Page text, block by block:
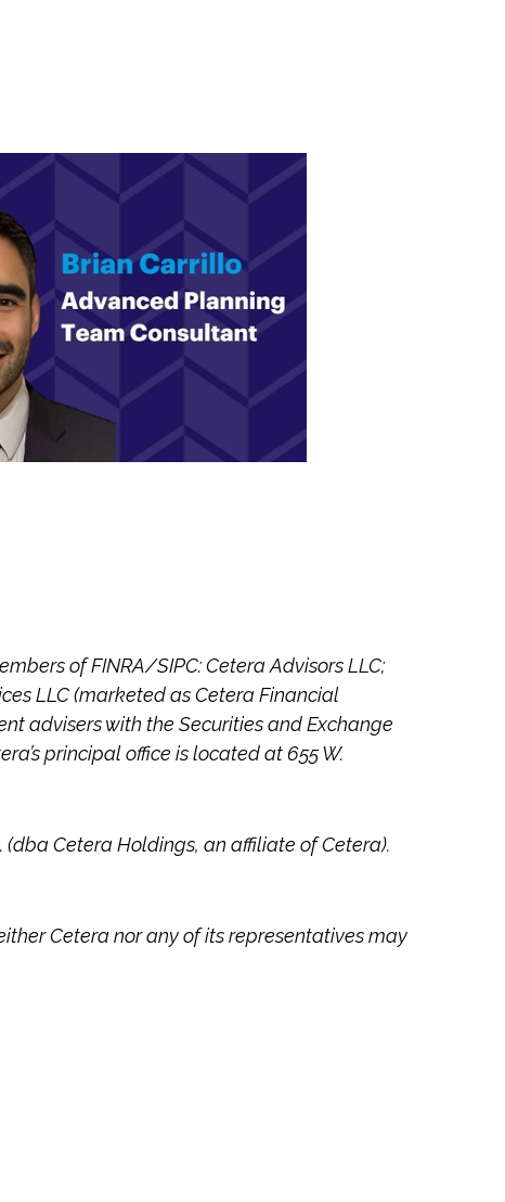
of FINRA/SIPC: Cetera Advisors LLC;
LLC (marketed as Cetera Financial
advisers with the Securities and Exchange
principal office is located at 655 W.
(dba Cetera Holdings, an affiliate of Cetera).
Cetera nor any of its representatives may